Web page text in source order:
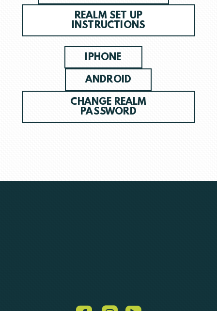
REALM SET UP
INSTRUCTIONS
IPHONE
ANDROID
CHANGE REALM
PASSWORD
roundedvideo